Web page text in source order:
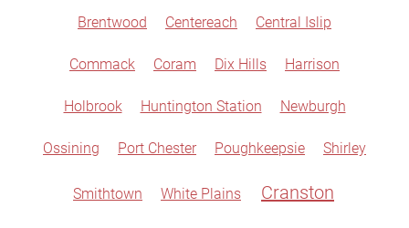
Brentwood Centereach Central Islip
Commack Coram Dix Hills Harrison
Holbrook Huntington Station Newburgh
Ossining Port Chester Poughkeepsie Shirley
Smithtown White Plains Cranston